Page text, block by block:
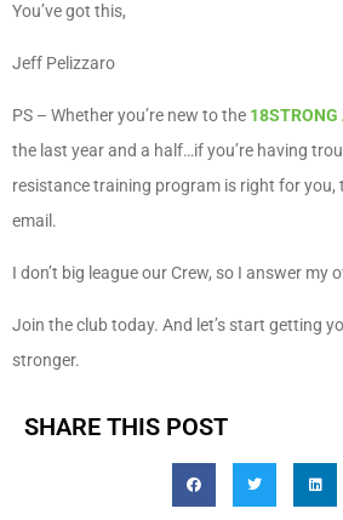
You’ve got this,
Jeff Pelizzaro
PS – Whether you’re new to the 18STRONG
the last year and a half…if you’re having
resistance training program is right for
email.
I don’t big league our Crew, so I answer my
Join the club today. And let’s start getting
stronger.
SHARE THIS POST